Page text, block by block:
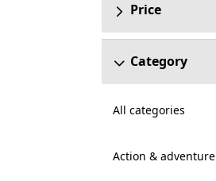
Price
Category
All categories
Action & adventure